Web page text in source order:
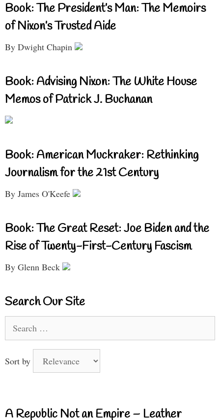
Book: The President’s Man: The Memoirs
of Nixon’s Trusted Aide
By Dwight Chapin
Book: Advising Nixon: The White House
Memos of Patrick J. Buchanan
Book: American Muckraker: Rethinking
Journalism for the 21st Century
By James O'Keefe
Book: The Great Reset: Joe Biden and the
Rise of Twenty-First-Century Fascism
By Glenn Beck
Search Our Site
for:
Sort by
A Republic Not an Empire – Leather